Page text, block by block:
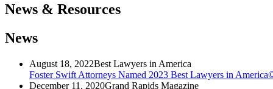
News & Resources
News
August 18, 2022Best Lawyers in America
Foster Swift Attorneys Named 2023 Best Lawyers in
December 11, 2020Grand Rapids Magazine